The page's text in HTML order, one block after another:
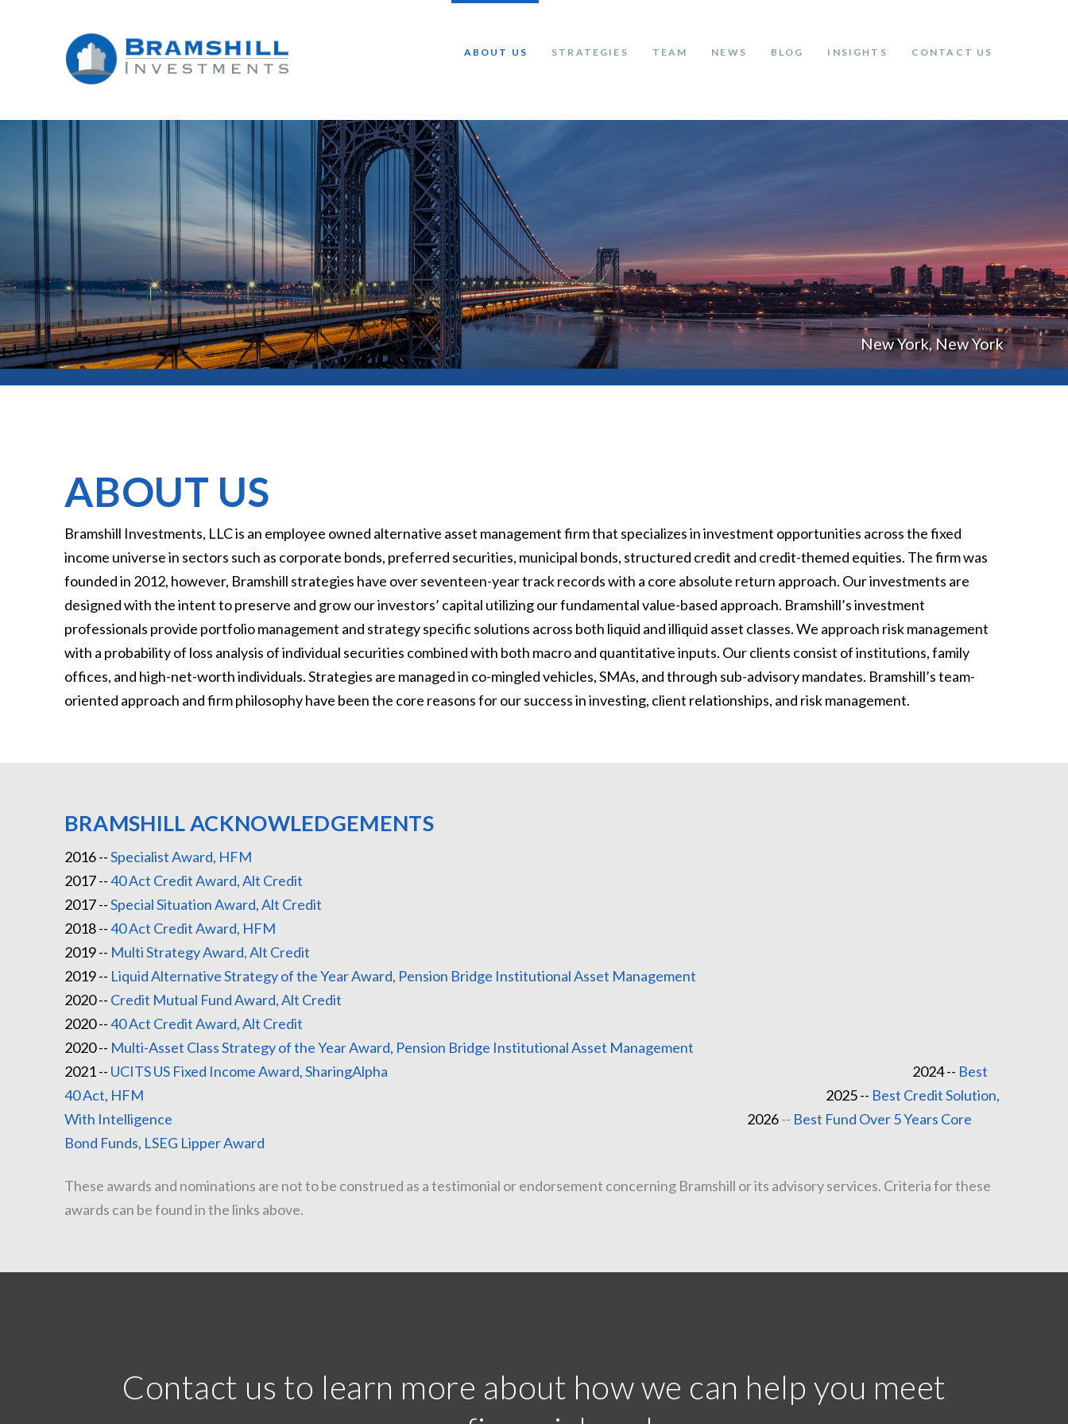
ABOUT US STRATEGIES TEAM NEWS BLOG INSIGHTS CONTACT US
New York, New York
ABOUT US
Bramshill Investments, LLC is an employee owned alternative asset management firm that specializes in investment opportunities across the fixed
income universe in sectors such as corporate bonds, preferred securities, municipal bonds, structured credit and credit-themed equities. The firm was
founded in 2012, however, Bramshill strategies have over seventeen-year track records with a core absolute return approach. Our investments are
designed with the intent to preserve and grow our investors’ capital utilizing our fundamental value-based approach. Bramshill’s investment
professionals provide portfolio management and strategy specific solutions across both liquid and illiquid asset classes. We approach risk management
with a probability of loss analysis of individual securities combined with both macro and quantitative inputs. Our clients consist of institutions, family
offices, and high-net-worth individuals. Strategies are managed in co-mingled vehicles, SMAs, and through sub-advisory mandates. Bramshill’s team-
oriented approach and firm philosophy have been the core reasons for our success in investing, client relationships, and risk management.
BRAMSHILL ACKNOWLEDGEMENTS
2016 --Specialist Award, HFM
2017 --40 Act Credit Award, Alt Credit
2017 --Special Situation Award, Alt Credit
2018 --40 Act Credit Award, HFM
2019 -- Multi Strategy Award, Alt Credit
2019 -- Liquid Alternative Strategy of the Year Award, Pension Bridge Institutional Asset Management
2020 -- Credit Mutual Fund Award, Alt Credit
2020 --40 Act Credit Award, Alt Credit
2020 -- Multi-Asset Class Strategy of the Year Award, Pension Bridge Institutional Asset Management
2021 -- UCITS US Fixed Income Award, SharingAlpha 2024 -- Best
40 Act, HFM 2025 -- Best Credit Solution,
With Intelligence 2026-- Best Fund Over 5 Years Core
Bond Funds, LSEG Lipper Award
These awards and nominations are not to be construed as a testimonial or endorsement concerning Bramshill or its advisory services. Criteria for these
awards can be found in the links above.
Contact us to learn more about how we can help you meet